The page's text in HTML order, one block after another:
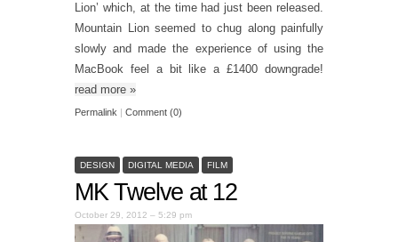
Lion’ which, at the time had just been released.
Mountain Lion seemed to chug along painfully
slowly and made the experience of using the
MacBook feel a bit like a £1400 downgrade!
read more »
Permalink Comment (0)
DESIGN DIGITAL MEDIA FILM
MK Twelve at 12
October 29, 2012 – 5:29 pm